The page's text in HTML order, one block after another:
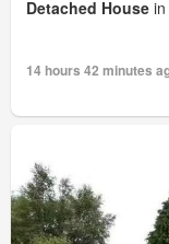
Detached House in
14 hours 42 minutes